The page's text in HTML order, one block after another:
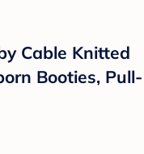
Cable Knitted
Booties, Pull-